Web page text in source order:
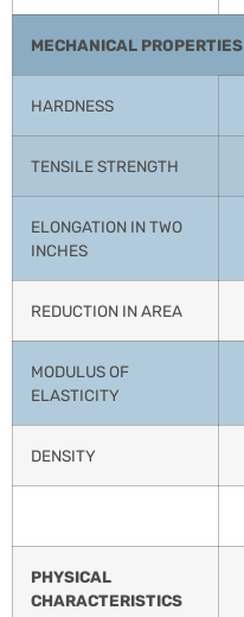
MECHANICAL PROPERTIES
HARDNESS
TENSILE STRENGTH
ELONGATION IN TWO
INCHES
REDUCTION IN AREA
MODULUS OF
ELASTICITY
DENSITY
PHYSICAL
CHARACTERISTICS